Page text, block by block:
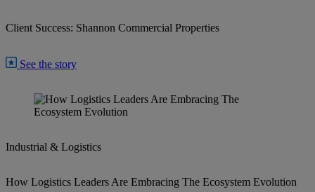
Client Success: Shannon Commercial Properties
See the story
Industrial & Logistics
How Logistics Leaders Are Embracing The Ecosystem Evolution